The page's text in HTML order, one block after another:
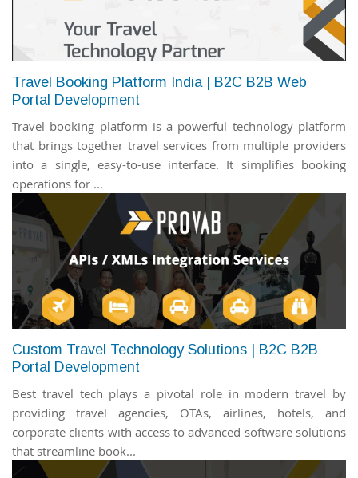
Travel Booking Platform India | B2C B2B Web
Portal Development
Travel booking platform is a powerful technology platform
that brings together travel services from multiple providers
into a single, easy-to-use interface. It simplifies booking
operations for ...
Custom Travel Technology Solutions | B2C B2B
Portal Development
Best travel tech plays a pivotal role in modern travel by
providing travel agencies, OTAs, airlines, hotels, and
corporate clients with access to advanced software solutions
that streamline book...